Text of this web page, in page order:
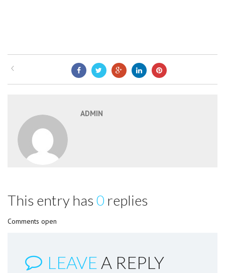
ADMIN
This entry has 0 replies
Comments open
LEAVE A REPLY